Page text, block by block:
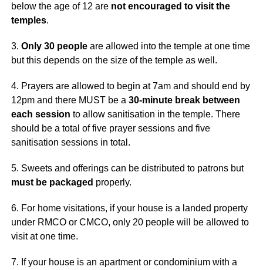
below the age of 12 arenot encouraged to visit the
temples.
3. Only 30 peopleare allowed into the temple at one time
but this depends on the size of the temple as well.
4. Prayers are allowed to begin at 7am and should end by
12pm and there MUST be a 30-minute break between
each session to allow sanitisation in the temple. There
should be a total of five prayer sessions and five
sanitisation sessions in total.
5. Sweets and offerings can be distributed to patrons but
must be packaged properly.
6. For home visitations, if your house is a landed property
under RMCO or CMCO, only 20 people will be allowed to
visit at one time.
7. If your house is an apartment or condominium with a